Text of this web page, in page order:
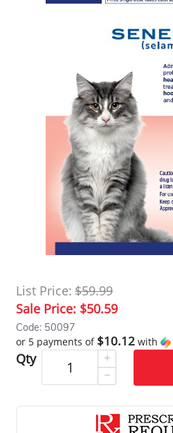
List Price: $59.99
Sale Price: $50.59
Code: 50097
or 5 payments of $10.12 with
Qty